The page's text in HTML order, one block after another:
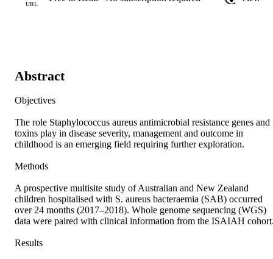
URL
Abstract
Objectives
The role Staphylococcus aureus antimicrobial resistance genes and
toxins play in disease severity, management and outcome in
childhood is an emerging field requiring further exploration.
Methods
A prospective multisite study of Australian and New Zealand
children hospitalised with S. aureus bacteraemia (SAB) occurred
over 24 months (2017–2018). Whole genome sequencing (WGS)
data were paired with clinical information from the ISAIAH
Results